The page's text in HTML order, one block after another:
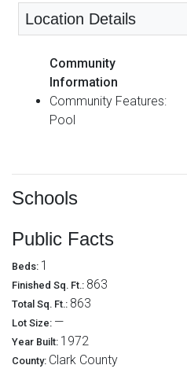
Location Details
Community
Information
Community Features:
Pool
Schools
Public Facts
Beds: 1
Finished Sq. Ft.: 863
Total Sq. Ft.: 863
Lot Size: —
Year Built: 1972
County: Clark County